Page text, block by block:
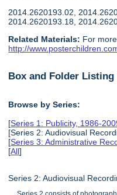
2014.2620193.02,
2014.2620193.18,
Related Materials: For
http://
Box and Folder Listing
Browse by Series:
[Series 1: Publicity, 1986-
[Series 2: Audiovisual
[Series 3: Administrative
[All]
Series 2: Audiovisual